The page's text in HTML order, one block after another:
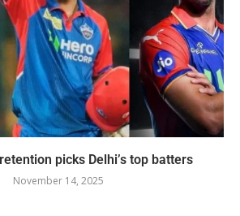
picks Delhi’s top batters
November 14, 2025